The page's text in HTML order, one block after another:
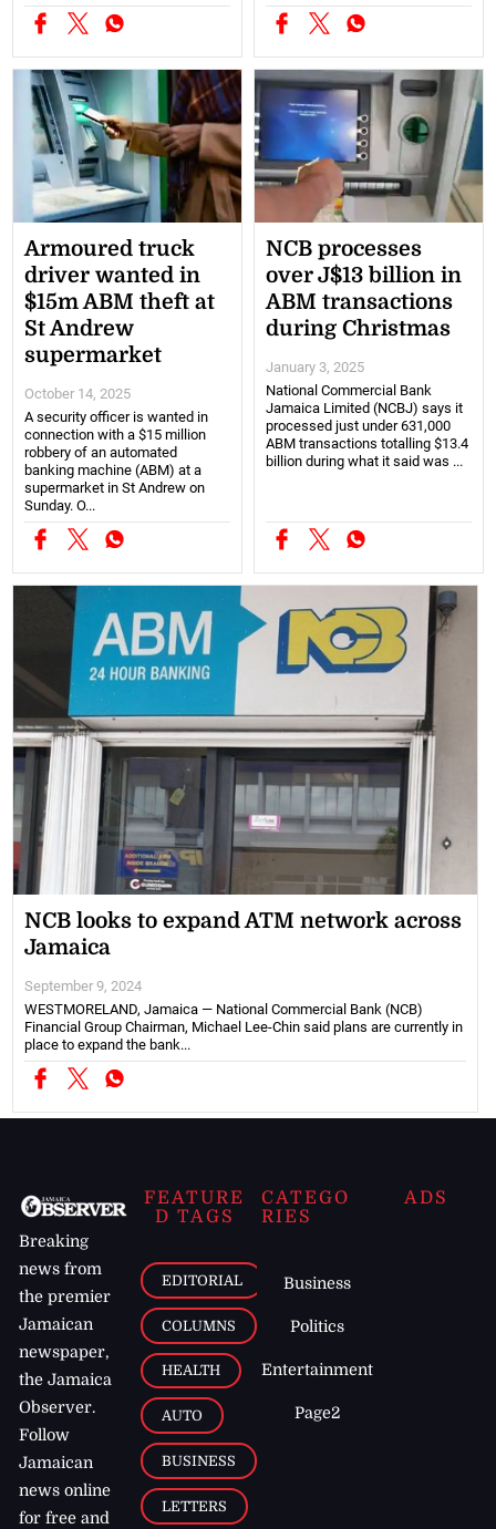
Armoured truck
driver wanted in
$15m ABM theft at
St Andrew
supermarket
October 14, 2025
A security officer is wanted in
connection with a $15 million
robbery of an automated
banking machine (ABM) at a
supermarket in St Andrew on
Sunday. O...
NCB processes
over J$13 billion in
ABM transactions
during Christmas
January 3, 2025
National Commercial Bank
Jamaica Limited (NCBJ) says it
processed just under 631,000
ABM transactions totalling $13.4
billion during what it said was ...
NCB looks to expand ATM network across
Jamaica
September 9, 2024
WESTMORELAND, Jamaica — National Commercial Bank (NCB)
Financial Group Chairman, Michael Lee-Chin said plans are currently in
place to expand the bank...
Breaking
news from
the premier
Jamaican
newspaper,
the Jamaica
Observer.
Follow
Jamaican
news online
for free and
FEATURE
D TAGS
EDITORIAL
COLUMNS
HEALTH
AUTO
BUSINESS
LETTERS
CATEGO
RIES
Business
Politics
Entertainment
Page2
ADS